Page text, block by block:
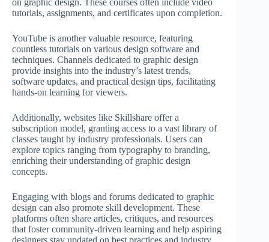
on graphic design. These courses often include video
tutorials, assignments, and certificates upon completion.
YouTube is another valuable resource, featuring
countless tutorials on various design software and
techniques. Channels dedicated to graphic design
provide insights into the industry’s latest trends,
software updates, and practical design tips, facilitating
hands-on learning for viewers.
Additionally, websites like Skillshare offer a
subscription model, granting access to a vast library of
classes taught by industry professionals. Users can
explore topics ranging from typography to branding,
enriching their understanding of graphic design
concepts.
Engaging with blogs and forums dedicated to graphic
design can also promote skill development. These
platforms often share articles, critiques, and resources
that foster community-driven learning and help aspiring